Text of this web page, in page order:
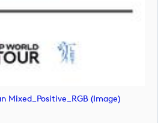
Mixed_Positive_RGB (image)